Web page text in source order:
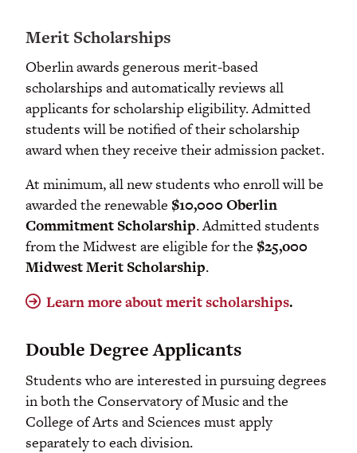
Merit Scholarships
Oberlin awards generous merit-based
scholarships and automatically reviews all
applicants for scholarship eligibility. Admitted
students will be notified of their scholarship
award when they receive their admission packet.
At minimum, all new students who enroll will be
awarded the renewable $10,000 Oberlin
Commitment Scholarship. Admitted students
from the Midwest are eligible for the $25,o00
Midwest Merit Scholarship.
Learn more about merit scholarships.
Double Degree Applicants
Students who are interested in pursuing degrees
in both the Conservatory of Music and the
College of Arts and Sciences must apply
separately to each division.